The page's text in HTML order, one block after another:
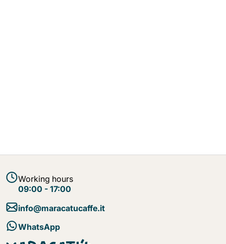
Working hours
09:00 - 17:00
info@maracatucaffe.it
WhatsApp